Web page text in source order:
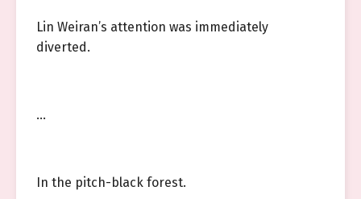
Lin Weiran’s attention was immediately
diverted.
…
In the pitch-black forest.